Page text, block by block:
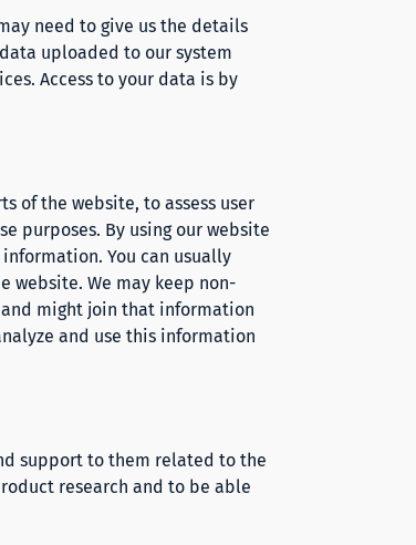
need to give us the details
uploaded to our system
Access to your data is by
of the website, to assess user
purposes. By using our website
You can usually
website. We may keep non-
might join that information
and use this information
support to them related to the
research and to be able